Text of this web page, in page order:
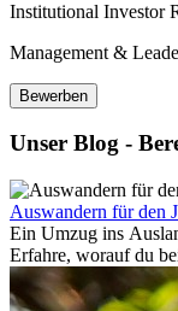
Institutional Investor
Management &
Bewerben
Unser Blog -
Auswandern für den
Ein Umzug ins
Erfahre, worauf du
Rücklagen und
im Ausland